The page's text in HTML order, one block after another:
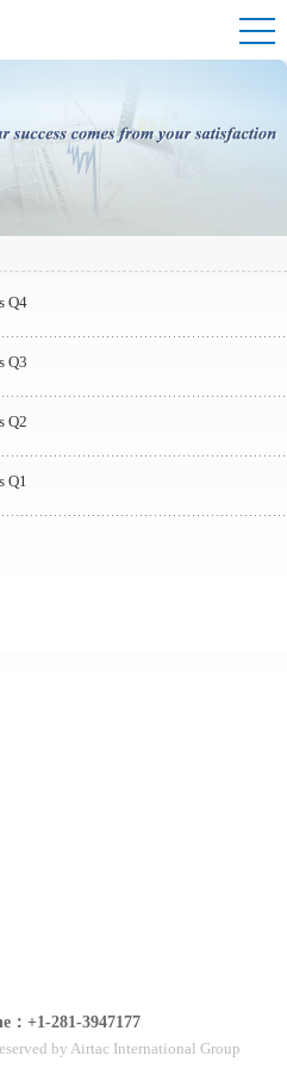
Q4
Q3
Q2
Q1
：+1-281-3947177
by Airtac International Group